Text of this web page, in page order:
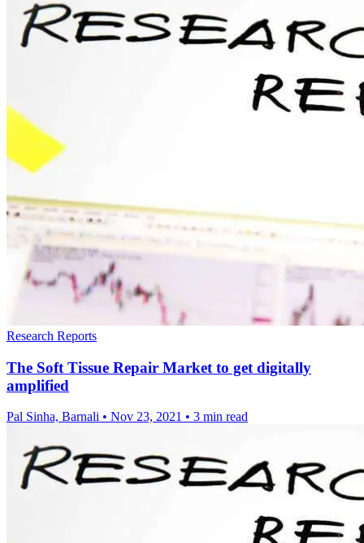
Research Reports
The Soft Tissue Repair Market to get digitally
amplified
Pal Sinha, Barnali • Nov 23, 2021 • 3 min read